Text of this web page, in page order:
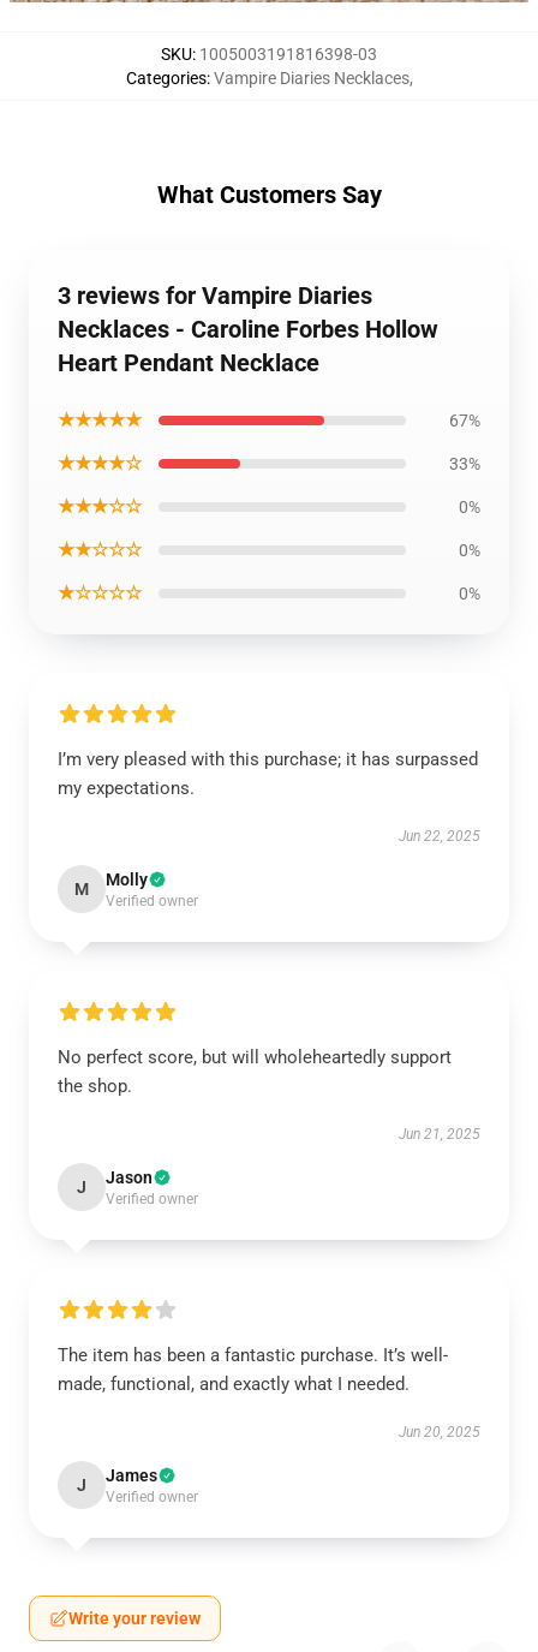
SKU: 1005003191816398-03
Categories:Vampire Diaries Necklaces,
What Customers Say
3 reviews for Vampire Diaries
Necklaces - Caroline Forbes Hollow
Heart Pendant Necklace
★★★★★ 67%
★★★★☆ 33%
★★★☆☆ 0%
★★☆☆☆ 0%
★☆☆☆☆ 0%
I’m very pleased with this purchase; it has surpassed
my expectations.
Jun 22, 2025
M Molly
Verified owner
No perfect score, but will wholeheartedly support
the shop.
Jun 21, 2025
J Jason
Verified owner
The item has been a fantastic purchase. It’s well-
made, functional, and exactly what I needed.
Jun 20, 2025
J James
Verified owner
Write your review